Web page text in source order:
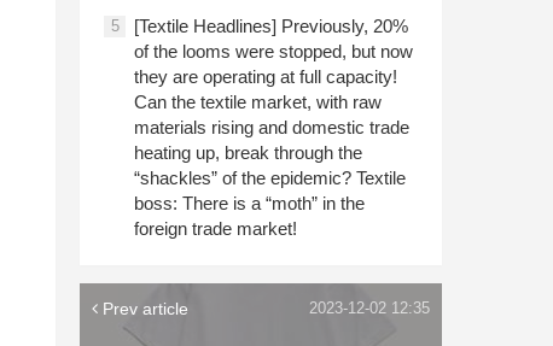
5
[Textile Headlines] Previously, 20%
of the looms were stopped, but now
they are operating at full capacity!
Can the textile market, with raw
materials rising and domestic trade
heating up, break through the
“shackles” of the epidemic? Textile
boss: There is a “moth” in the
foreign trade market!
Prev article 2023-12-02 12:35